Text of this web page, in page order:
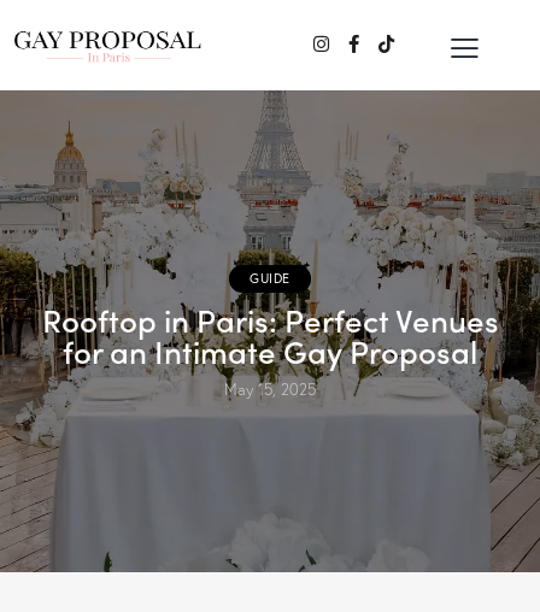
GUIDE
Rooftop in Paris: Perfect Venues
for an Intimate Gay Proposal
May 15, 2025